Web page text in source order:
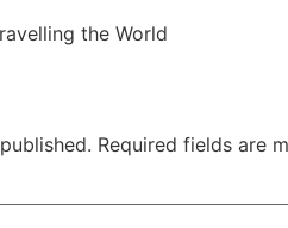
the World
Required fields are